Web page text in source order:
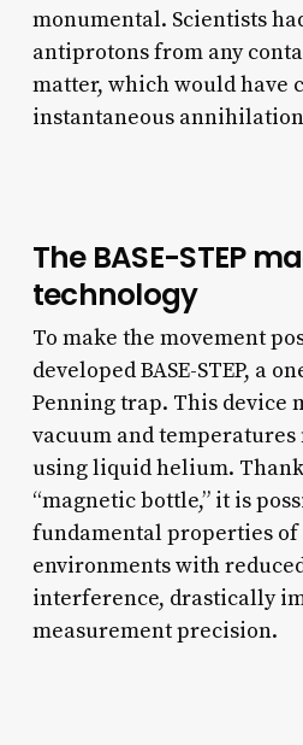
monumental. Scientists
antiprotons from any
matter, which would have
instantaneous
The BASE-STEP
technology
To make the movement
developed BASE-STEP, a
Penning trap. This device
vacuum and
using liquid helium.
“magnetic bottle,” it is
fundamental properties
environments with
interference, drastically
measurement precision.